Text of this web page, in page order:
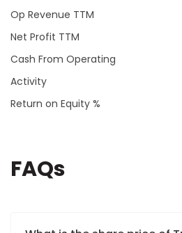
Op Revenue TTM
Net Profit TTM
Cash From Operating
Activity
Return on Equity %
FAQs